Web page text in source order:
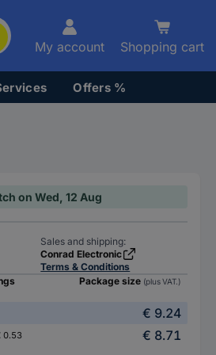
My account Shopping cart
Offers %
on Wed, 12 Aug
Sales and shipping:
Conrad Electronic
Terms & Conditions
Package size (plus VAT.)
€ 9.24
0.53 € 8.71